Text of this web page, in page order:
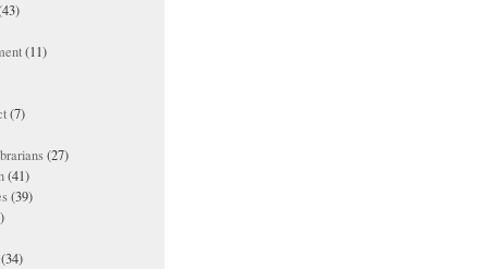
(11)
(7)
(27)
(41)
(39)
(34)